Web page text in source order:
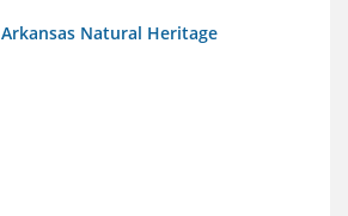
Natural Heritage